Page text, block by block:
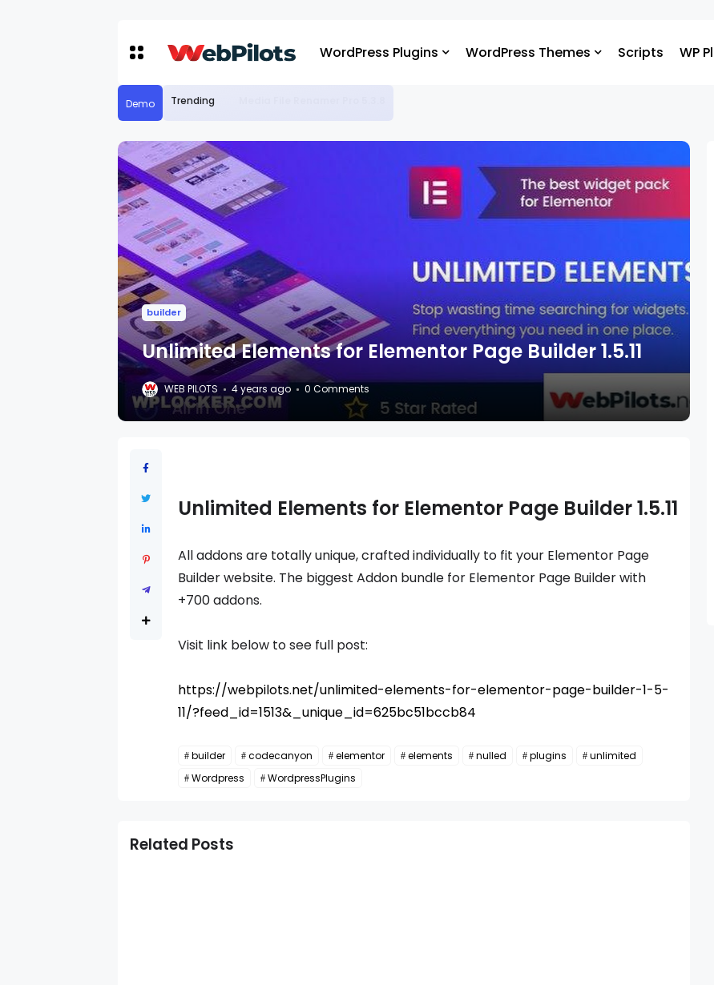
WordPress Plugins WordPress Themes Scripts WP
Demo Trending
builder
Unlimited Elements for Elementor Page Builder 1.5.11
WEB PILOTS 4 years ago 0 Comments
Unlimited Elements for Elementor Page Builder 1.5.11
All addons are totally unique, crafted individually to fit your Elementor Page
Builder website. The biggest Addon bundle for Elementor Page Builder with
+700 addons.
Visit link below to see full post:
https://webpilots.net/unlimited-elements-for-elementor-page-builder-1-5-
11/?feed_id=1513&_unique_id=625bc51bccb84
builder codecanyon elementor elements nulled plugins
unlimited
Wordpress
WordpressPlugins
Related Posts